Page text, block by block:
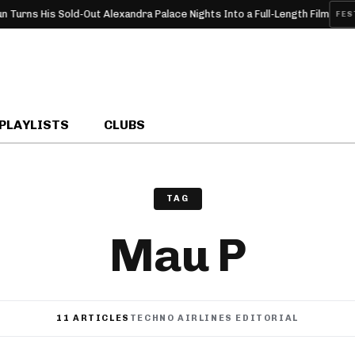
Out Alexandra Palace Nights Into a Full-Length Film FESTIVAL
PLAYLISTS CLUBS
TAG
Mau P
11 ARTICLES TECHNO AIRLINES EDITORIAL